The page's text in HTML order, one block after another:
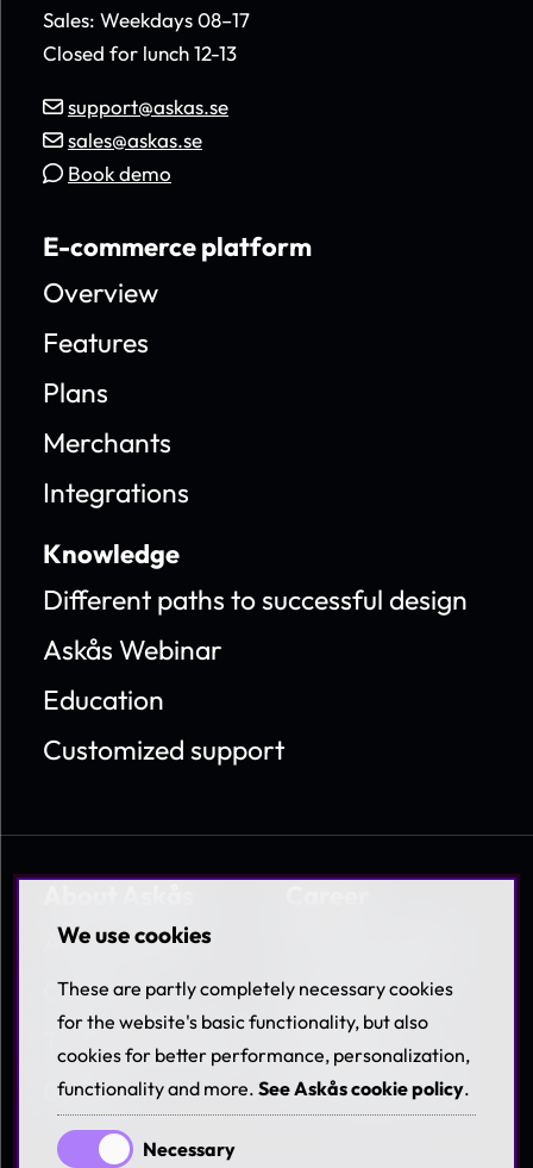
Sales: Weekdays 08–17
Closed for lunch 12-13
support@askas.se
sales@askas.se
Book demo
E-commerce platform
Overview
Features
Plans
Merchants
Integrations
Knowledge
Different paths to successful design
Askås Webinar
Education
Customized support
About Askås
Contact
Terms & Policies
Career
Coworkers &
Benefits
Available jobs
We use cookies
These are partly completely necessary cookies
for the website's basic functionality, but also
cookies for better performance, personalization,
functionality and more. See Askås cookie policy.
Necessary